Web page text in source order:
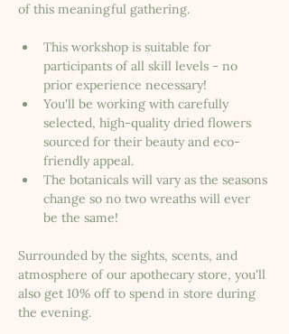
of this meaningful gathering.
This workshop is suitable for
participants of all skill levels - no
prior experience necessary!
You'll be working with carefully
selected, high-quality dried flowers
sourced for their beauty and eco-
friendly appeal.
The botanicals will vary as the seasons
change so no two wreaths will ever
be the same!
Surrounded by the sights, scents, and
atmosphere of our apothecary store, you'll
also get 10% off to spend in store during
the evening.